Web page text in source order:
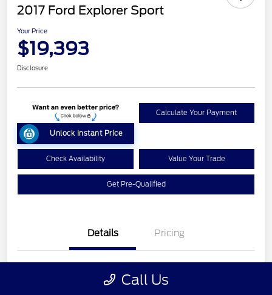
2017 Ford Explorer Sport
Your Price
$19,393
Disclosure
Unlock Instant Price
Calculate Your Payment
Check Availability Value Your Trade
Get Pre-Qualified
Details Pricing
Call Us